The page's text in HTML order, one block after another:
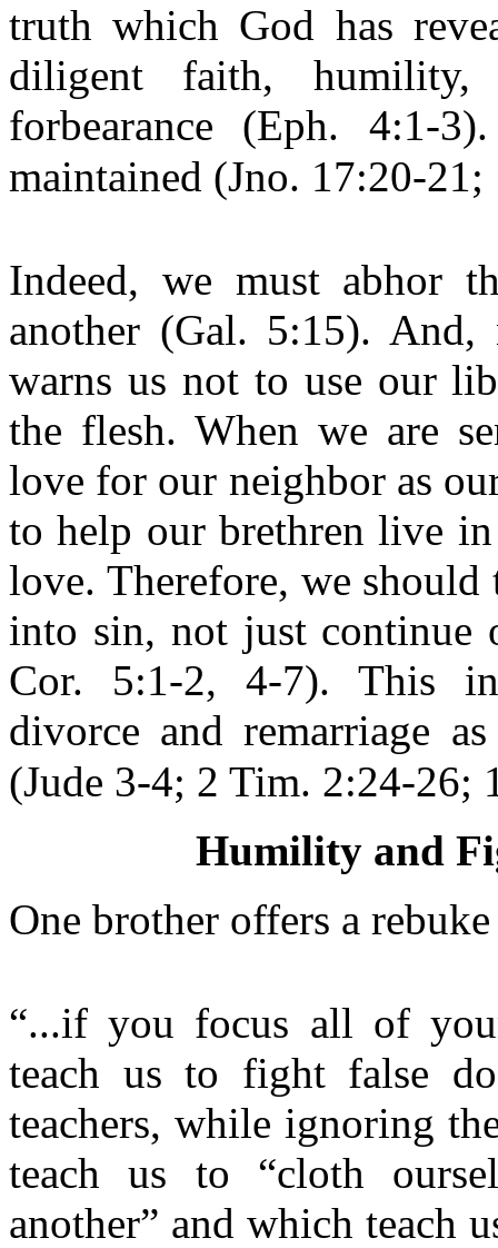
truth which God has
diligent faith, humility,
forbearance (Eph. 4:1-
maintained (Jno. 17:20-
Indeed, we must abhor
another (Gal. 5:15). And,
warns us not to use our
the flesh. When we are
love for our neighbor as
to help our brethren live
love. Therefore, we
into sin, not just
Cor. 5:1-2, 4-7). This
divorce and remarriage
(Jude 3-4; 2 Tim. 2:24-26;
Humility and
One brother offers a
“...if you focus all of
teach us to fight false
teachers, while ignoring
teach us to “cloth
another” and which teach